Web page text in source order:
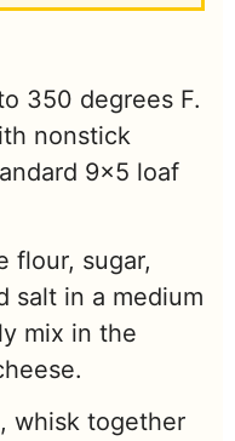
350 degrees F.
nonstick
9x5 loaf
flour, sugar,
salt in a medium
mix in the
whisk together